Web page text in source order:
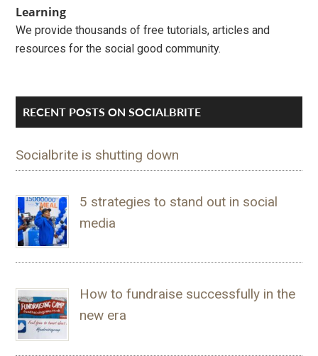
Learning
We provide thousands of free tutorials, articles and
resources for the social good community.
RECENT POSTS ON SOCIALBRITE
Socialbrite is shutting down
5 strategies to stand out in social
media
How to fundraise successfully in the
new era